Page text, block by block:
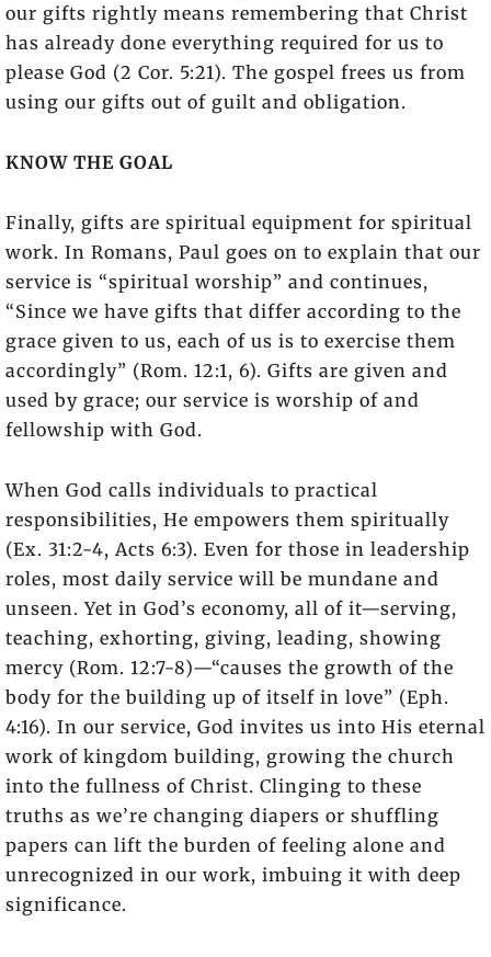
our gifts rightly means remembering that Christ
has already done everything required for us to
please God (2 Cor. 5:21). The gospel frees us from
using our gifts out of guilt and obligation.
KNOW THE GOAL
Finally, gifts are spiritual equipment for spiritual
work. In Romans, Paul goes on to explain that our
service is “spiritual worship” and continues,
“Since we have gifts that differ according to the
grace given to us, each of us is to exercise them
accordingly” (Rom. 12:1, 6). Gifts are given and
used by grace; our service is worship of and
fellowship with God.
When God calls individuals to practical
responsibilities, He empowers them spiritually
(Ex. 31:2-4, Acts 6:3). Even for those in leadership
roles, most daily service will be mundane and
unseen. Yet in God’s economy, all of it—serving,
teaching, exhorting, giving, leading, showing
mercy (Rom. 12:7-8)—“causes the growth of the
body for the building up of itself in love” (Eph.
4:16). In our service, God invites us into His eternal
work of kingdom building, growing the church
into the fullness of Christ. Clinging to these
truths as we’re changing diapers or shuffling
papers can lift the burden of feeling alone and
unrecognized in our work, imbuing it with deep
significance.